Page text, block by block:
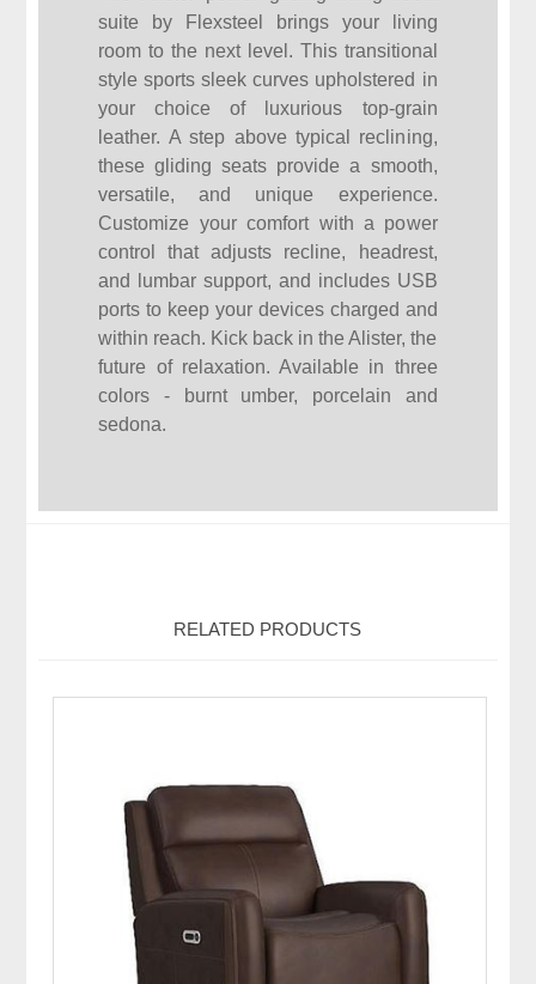
suite by Flexsteel brings your living
room to the next level. This transitional
style sports sleek curves upholstered in
your choice of luxurious top-grain
leather. A step above typical reclining,
these gliding seats provide a smooth,
versatile, and unique experience.
Customize your comfort with a power
control that adjusts recline, headrest,
and lumbar support, and includes USB
ports to keep your devices charged and
within reach. Kick back in the Alister, the
future of relaxation. Available in three
colors - burnt umber, porcelain and
sedona.
RELATED PRODUCTS